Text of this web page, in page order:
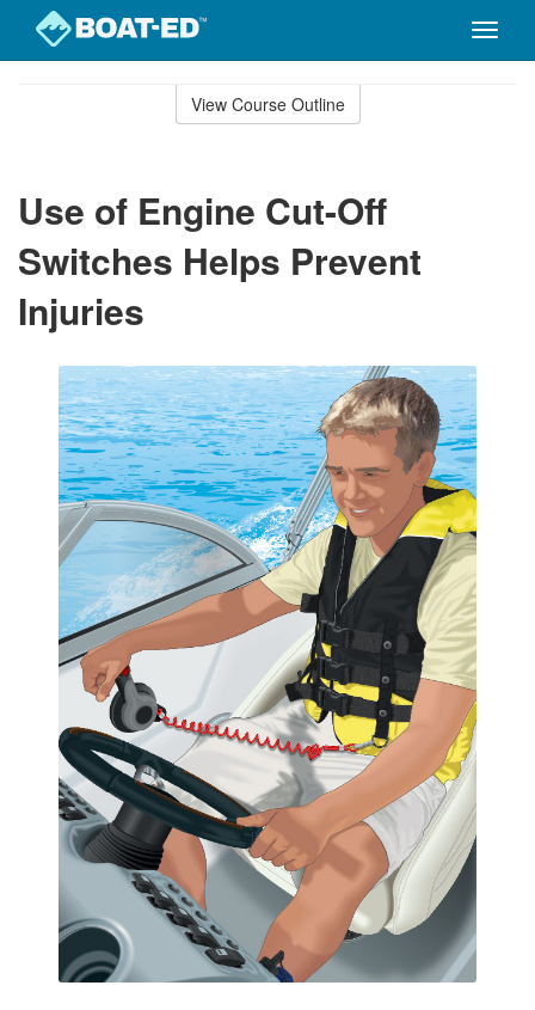
Toggle
View Course Outline
Use of Engine Cut-Off
Switches Helps Prevent
Injuries